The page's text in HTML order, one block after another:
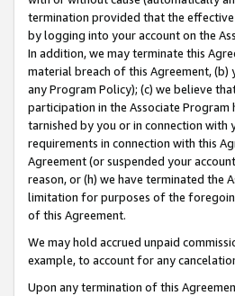
termination provided that the
by logging into your account on the
In addition, we may terminate this
material breach of this Agreement,
any Program Policy); (c) we believe
participation in the Associate
tarnished by you or in connection
requirements in connection with this
Agreement (or suspended your
reason, or (h) we have terminated the
limitation for purposes of the
of this Agreement.
We may hold accrued unpaid
example, to account for any
Upon any termination of this